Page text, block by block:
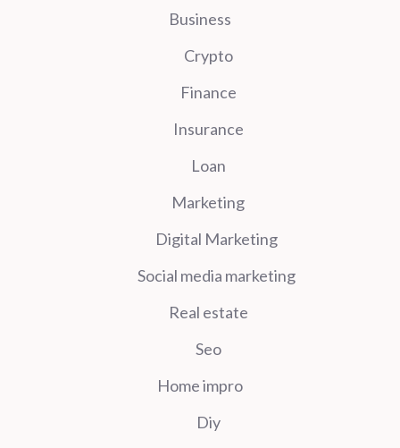
Business
Crypto
Finance
Insurance
Loan
Marketing
Digital Marketing
Social media marketing
Real estate
Seo
Home impro
Diy